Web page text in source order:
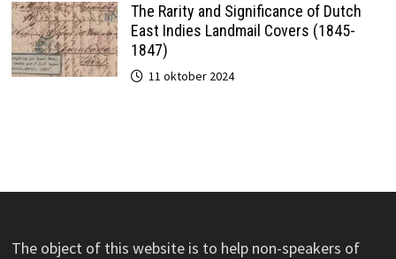
The Rarity and Significance of Dutch
East Indies Landmail Covers (1845-
1847)
11 oktober 2024
The object of this website is to help non-speakers of